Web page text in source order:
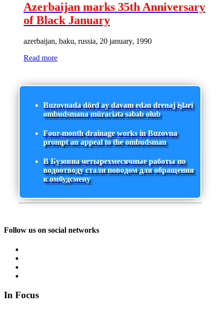
Azerbaijan marks 35th Anniversary
of Black January
azerbaijan, baku, russia, 20 january, 1990
Read more
Buzovnada dörd ay davam edən drenaj işləri
ombudsmana müraciətə səbəb olub
Four-month drainage works in Buzovna
prompt an appeal to the ombudsman
В Бузовна четырехмесячные работы по
водоотводу стали поводом для обращения
к омбудсмену
Follow us on social networks
In Focus